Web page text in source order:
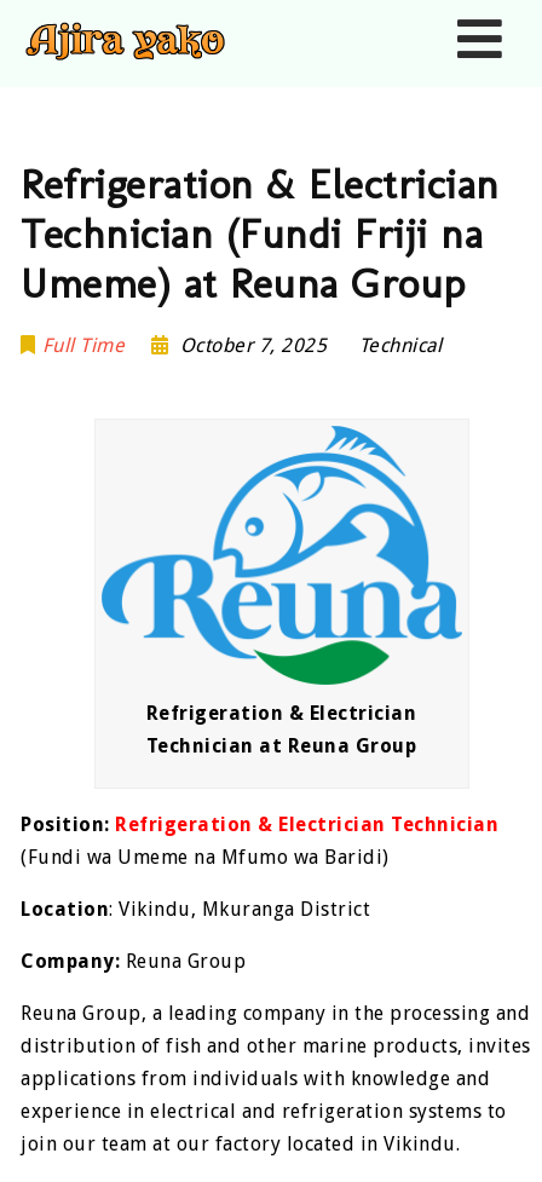
Refrigeration & Electrician
Technician (Fundi Friji na
Umeme) at Reuna Group
Full Time October 7, 2025 Technical
Refrigeration & Electrician
Technician at Reuna Group
Position: Refrigeration & Electrician Technician
(Fundi wa Umeme na Mfumo wa Baridi)
Location: Vikindu, Mkuranga District
Company: Reuna Group
Reuna Group, a leading company in the processing and
distribution of fish and other marine products, invites
applications from individuals with knowledge and
experience in electrical and refrigeration systems to
join our team at our factory located in Vikindu.